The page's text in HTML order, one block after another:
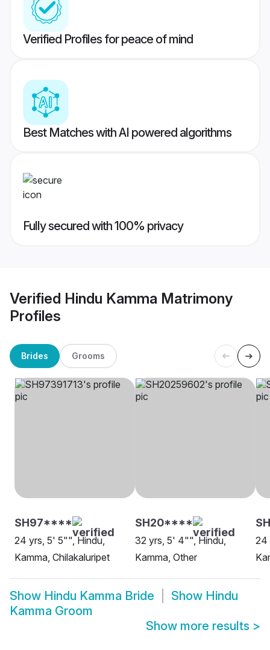
Verified Profiles for peace of mind
Best Matches with AI powered algorithms
Fully secured with 100% privacy
Verified Hindu Kamma Matrimony
Profiles
Brides Grooms
SH97****
24 yrs, 5' 5"", Hindu,
Kamma, Chilakaluripet
SH20****
32 yrs, 5' 4"", Hindu,
Kamma, Other
24
Show Hindu Kamma Bride Show Hindu
Kamma Groom
Show more results >